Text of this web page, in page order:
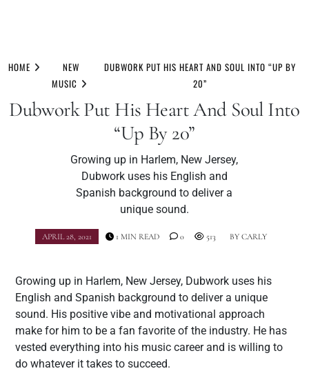
toHOME
NEW
MUSIC
DUBWORK PUT HIS HEART AND SOUL INTO “UP BY
20”
Dubwork Put His Heart And Soul Into
“Up By 20”
Growing up in Harlem, New Jersey,
Dubwork uses his English and
Spanish background to deliver a
unique sound.
APRIL 28, 2021 BY CARLY
1 MIN READ 0 513
Growing up in Harlem, New Jersey, Dubwork uses his
English and Spanish background to deliver a unique
sound. His positive vibe and motivational approach
make for him to be a fan favorite of the industry. He has
vested everything into his music career and is willing to
do whatever it takes to succeed.